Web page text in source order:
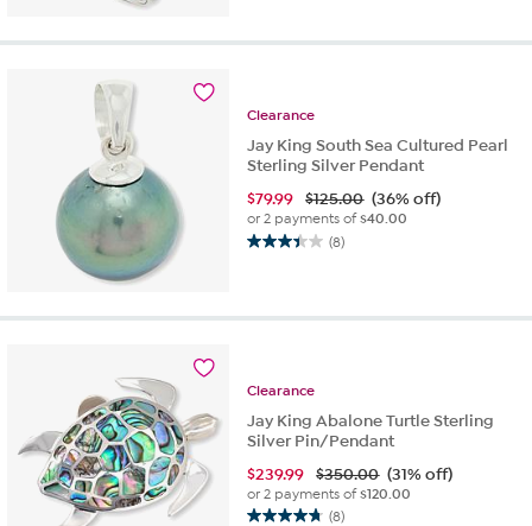
5
review
Clearance
Jay King South Sea Cultured Pearl
Sterling Silver Pendant
$79.99 $125.00 (36% off)
or 2 payments of$40.00
(8)
3.4
5
reviews
Clearance
Jay King Abalone Turtle Sterling
Silver Pin/Pendant
$239.99 $350.00 (31% off)
or 2 payments of$120.00
(8)